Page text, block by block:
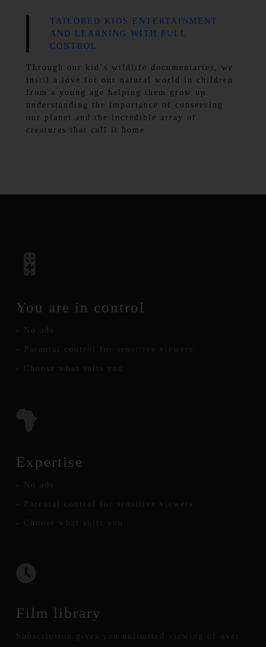
TAILORED KIDS ENTERTAINMENT
AND LEARNING WITH FULL
CONTROL.
Through our kid`s wildlife documentaries, we
instil a love for our natural world in children
from a young age helping them grow up
understanding the importance of conserving
our planet and the incredible array of
creatures that call it home
You are in control
- No ads
- Parental control for sensitive viewers
- Choose what suits you
Expertise
- No ads
- Parental control for sensitive viewers
- Choose what suits you
Film library
Subscription gives you unlimited viewing of over